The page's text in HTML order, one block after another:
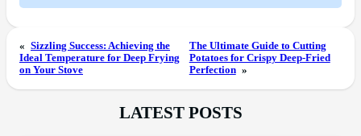
« Sizzling Success: Achieving the
Ideal Temperature for Deep Frying
on Your Stove
The Ultimate Guide to Cutting
Potatoes for Crispy Deep-Fried
Perfection »
LATEST POSTS